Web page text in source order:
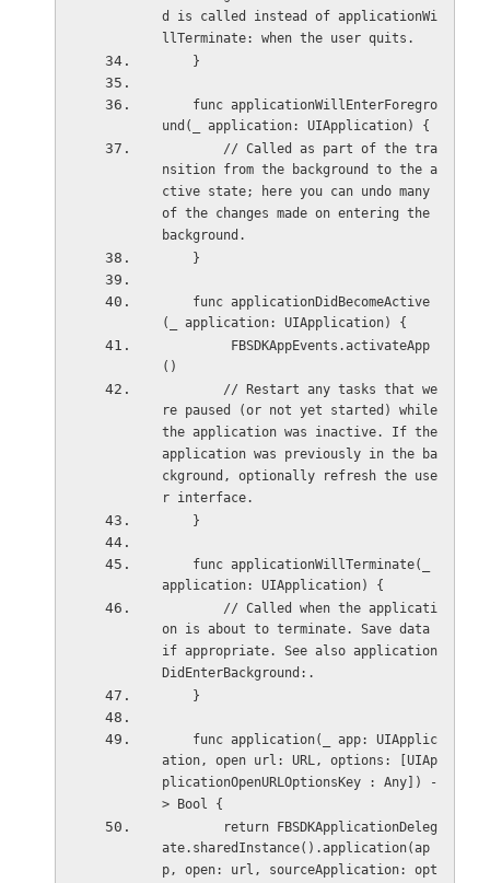
d is called instead of applicationWi
llTerminate: when the user quits.
    }
und(_ application: UIApplication) {
nsition from the background to the a
ctive state; here you can undo many
of the changes made on entering the
background.
    }
(_ application: UIApplication) {
()
re paused (or not yet started) while
the application was inactive. If the
application was previously in the ba
ckground, optionally refresh the use
r interface.
    }
application: UIApplication) {
on is about to terminate. Save data
if appropriate. See also application
DidEnterBackground:.
    }
ation, open url: URL, options: [UIAp
plicationOpenURLOptionsKey : Any]) -
> Bool {
ate.sharedInstance().application(ap
p, open: url, sourceApplication: opt